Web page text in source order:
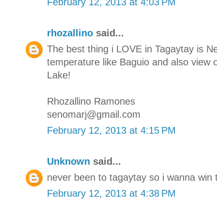
rhozallino said...
The best thing i LOVE in Tagaytay is
temperature like Baguio and also view
Lake!
Rhozallino Ramones
senomarj@gmail.com
February 12, 2013 at 4:15 PM
Unknown said...
never been to tagaytay so i wanna
February 12, 2013 at 4:38 PM